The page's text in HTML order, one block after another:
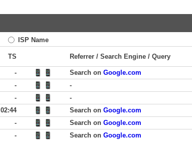
ISP Name
TS Referrer / Search Engine / Query
- Search on Google.com
-
-
-
-
02:44 Search on Google.com
- Search on Google.com
- Search on Google.com